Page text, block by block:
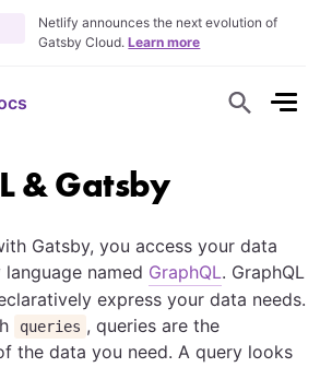
Netlify announces the next evolution of
Gatsby Cloud.Learn more
S
h
F
o
r
m
& Gatsby
Gatsby, you access your data
named GraphQL. GraphQL
express your data needs.
queries , queries are the
the data you need. A query looks